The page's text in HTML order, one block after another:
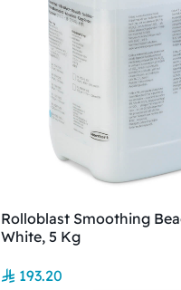
Rolloblast Smoothing
White, 5 Kg
193.20